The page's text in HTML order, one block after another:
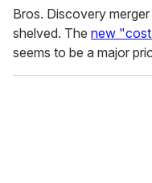
Bros. Discovery
shelved. The new
seems to be a major